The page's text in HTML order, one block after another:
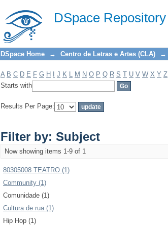
DSpace Repository
Filter by: Subject
DSpace Home → Centro de Letras e Artes (CLA) →
A B C D E F G H J K L M N O P Q R S T U V W X Y Z
Starts with
Results Per Page:
Filter by: Subject
Now showing items 1-9 of 1
80305008 TEATRO (1)
Community (1)
Comunidade (1)
Cultura de rua (1)
Hip Hop (1)